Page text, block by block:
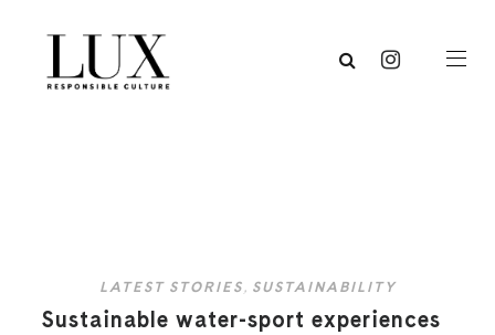
LATEST STORIES, SUSTAINABILITY
Sustainable water-sport experiences